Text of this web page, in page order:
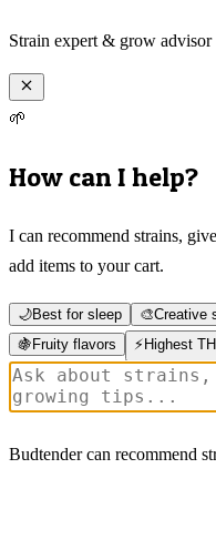
Strain expert & grow advisor
🌱
How can I help?
I can recommend strains,
add items to your cart.
🌙Best for sleep 🎨Creative
🍇 Fruity flavors ⚡ Highest
Budtender can recommend